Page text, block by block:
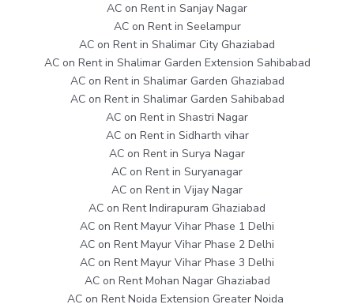
AC on Rent in Sanjay Nagar
AC on Rent in Seelampur
AC on Rent in Shalimar City Ghaziabad
AC on Rent in Shalimar Garden Extension Sahibabad
AC on Rent in Shalimar Garden Ghaziabad
AC on Rent in Shalimar Garden Sahibabad
AC on Rent in Shastri Nagar
AC on Rent in Sidharth vihar
AC on Rent in Surya Nagar
AC on Rent in Suryanagar
AC on Rent in Vijay Nagar
AC on Rent Indirapuram Ghaziabad
AC on Rent Mayur Vihar Phase 1 Delhi
AC on Rent Mayur Vihar Phase 2 Delhi
AC on Rent Mayur Vihar Phase 3 Delhi
AC on Rent Mohan Nagar Ghaziabad
AC on Rent Noida Extension Greater Noida